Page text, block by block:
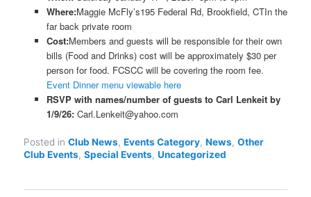
Where:Maggie McFly’s195 Federal Rd, Brookfield, CTIn the
far back private room
Cost:Members and guests will be responsible for their own
bills (Food and Drinks) cost will be approximately $30 per
person for food. FCSCC will be covering the room fee.
Event Dinner menu viewable here
RSVP with names/number of guests to Carl Lenkeit by
1/9/26: Carl.Lenkeit@yahoo.com
Posted in Club News,Events Category,News,Other
Club Events,Special Events,Uncategorized